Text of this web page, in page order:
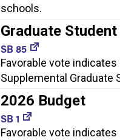
schools.
Graduate
SB 85
Favorable vote
Supplemental
2026 Budget
SB 1
Favorable vote